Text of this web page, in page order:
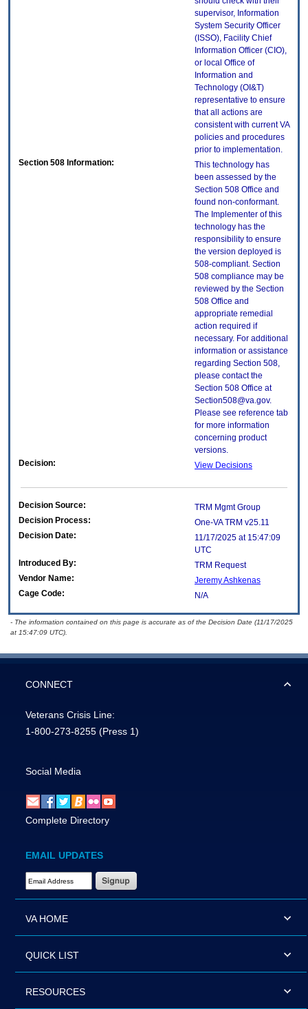
supervisor, Information
System Security Officer
(ISSO), Facility Chief
Information Officer (CIO),
or local Office of
Information and
Technology (OI&T)
representative to ensure
that all actions are
consistent with current VA
policies and procedures
prior to implementation.
Section 508 Information:
This technology has
been assessed by the
Section 508 Office and
found non-conformant.
The Implementer of this
technology has the
responsibility to ensure
the version deployed is
508-compliant. Section
508 compliance may be
reviewed by the Section
508 Office and
appropriate remedial
action required if
necessary. For additional
information or assistance
regarding Section 508,
please contact the
Section 508 Office at
Section508@va.gov.
Please see reference tab
for more information
concerning product
versions.
Decision:
View Decisions
Decision Source:
TRM Mgmt Group
Decision Process:
One-VA TRM v25.11
Decision Date:
11/17/2025 at 15:47:09
UTC
Introduced By:
TRM Request
Vendor Name:
Jeremy Ashkenas
Cage Code:
N/A
- The information contained on this page is accurate as of the Decision Date (11/17/2025
at 15:47:09 UTC).
CONNECT
Veterans Crisis Line:
1-800-273-8255 (Press 1)
Social Media
Complete Directory
EMAIL UPDATES
Email Address Required
VA HOME
QUICK LIST
RESOURCES